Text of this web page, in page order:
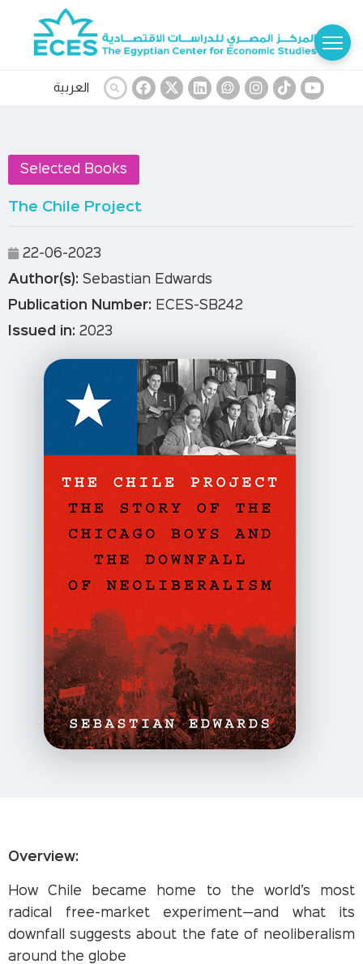
العربية
Selected Books
The Chile Project
22-06-2023
Author(s): Sebastian Edwards
Publication Number: ECES-SB242
Issued in: 2023
Overview:
How Chile became home to the world’s most
radical free-market experiment—and what its
downfall suggests about the fate of neoliberalism
around the globe